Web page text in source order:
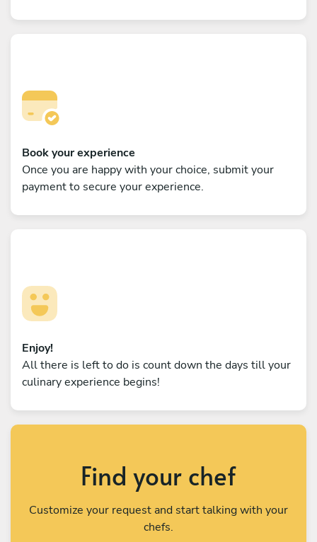
Book your experience
Once you are happy with your choice, submit your
payment to secure your experience.
Enjoy!
All there is left to do is count down the days till your
culinary experience begins!
Find your chef
Customize your request and start talking with your
chefs.